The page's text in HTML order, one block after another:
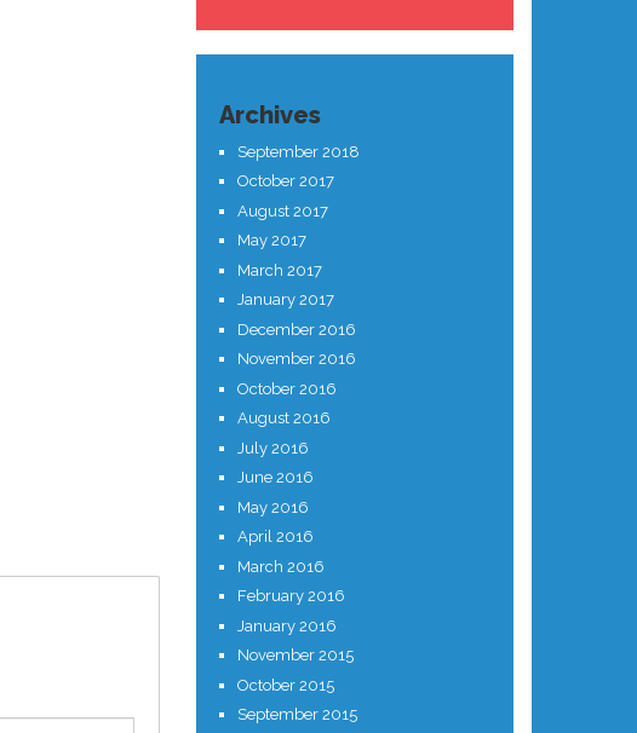
Archives
September 2018
October 2017
August 2017
May 2017
March 2017
January 2017
December 2016
November 2016
October 2016
August 2016
July 2016
June 2016
May 2016
April 2016
March 2016
February 2016
January 2016
November 2015
October 2015
September 2015